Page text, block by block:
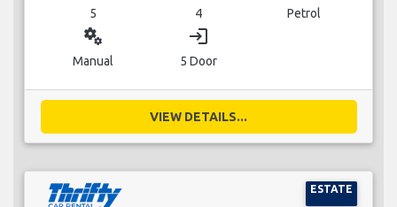
5 4 Petrol
miscellaneous_services
Manual
login
5 Door
VIEW DETAILS...
ESTATE